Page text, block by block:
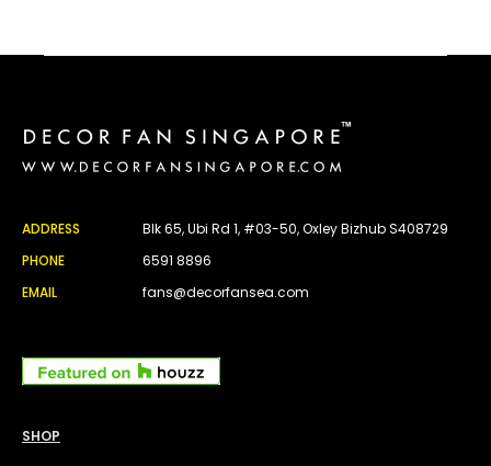
ADDRESS
Blk 65, Ubi Rd 1, #03-50, Oxley Bizhub S408729
PHONE
6591 8896
EMAIL
fans@decorfansea.com
SHOP